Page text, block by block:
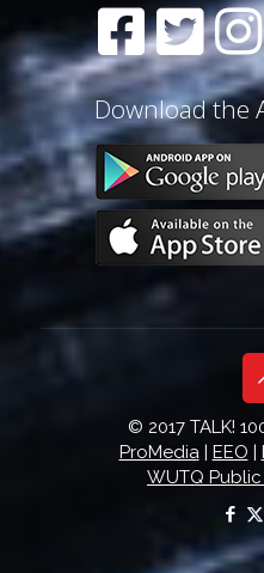
Download the
© 2017 TALK!
ProMedia| EEO |
WUTQ